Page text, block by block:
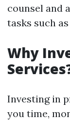
counsel and
tasks such
Why
Investing in
you time,